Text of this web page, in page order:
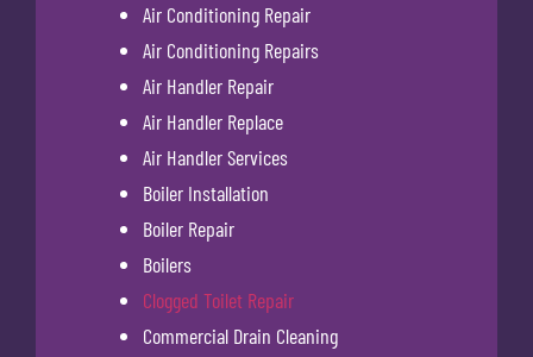
Air Conditioning Repair
Air Conditioning Repairs
Air Handler Repair
Air Handler Replace
Air Handler Services
Boiler Installation
Boiler Repair
Boilers
Clogged Toilet Repair
Commercial Drain Cleaning